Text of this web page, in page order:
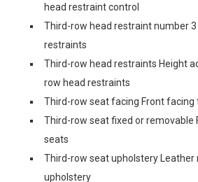
head restraint control
Third-row head restraint number
restraints
Third-row head restraints Height
row head restraints
Third-row seat facing Front facing
Third-row seat fixed or removable
seats
Third-row seat upholstery Leather
upholstery